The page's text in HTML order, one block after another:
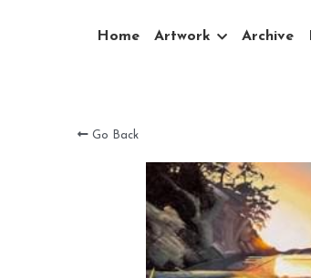
Home Artwork Archive
Go Back